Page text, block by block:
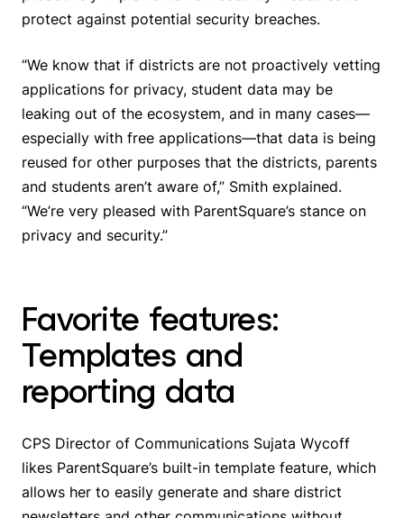
protect against potential security breaches.
“We know that if districts are not proactively vetting
applications for privacy, student data may be
leaking out of the ecosystem, and in many cases—
especially with free applications—that data is being
reused for other purposes that the districts, parents
and students aren’t aware of,” Smith explained.
“We’re very pleased with ParentSquare’s stance on
privacy and security.”
Favorite features:
Templates and
reporting data
CPS Director of Communications Sujata Wycoff
likes ParentSquare’s built-in template feature, which
allows her to easily generate and share district